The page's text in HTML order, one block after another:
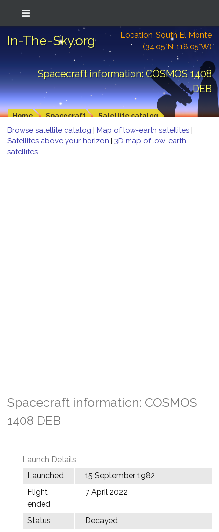
In-The-Sky.org
Location: South El Monte
(34.05°N; 118.05°W)
Spacecraft information: COSMOS 1408
DEB
Home Spacecraft Satellite catalog
Browse satellite catalog | Map of low-earth satellites |
Satellites above your horizon | 3D map of low-earth
satellites
Spacecraft information: COSMOS
1408 DEB
Launch Details
Launched
15 September 1982
Flight
ended
7 April 2022
Status
Decayed